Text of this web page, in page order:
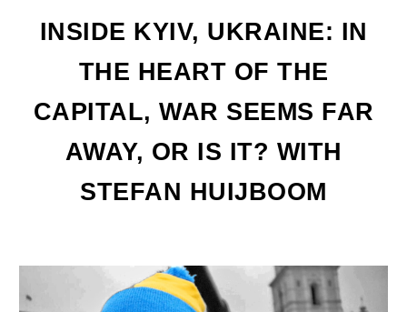
INSIDE KYIV, UKRAINE: IN
THE HEART OF THE
CAPITAL, WAR SEEMS FAR
AWAY, OR IS IT? WITH
STEFAN HUIJBOOM